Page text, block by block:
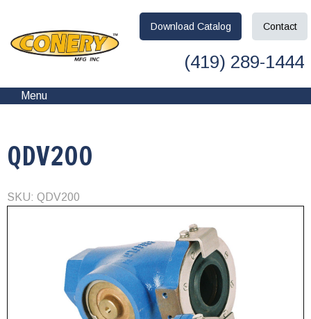
Download Catalog Contact
(419) 289-1444
Menu
QDV200
SKU: QDV200